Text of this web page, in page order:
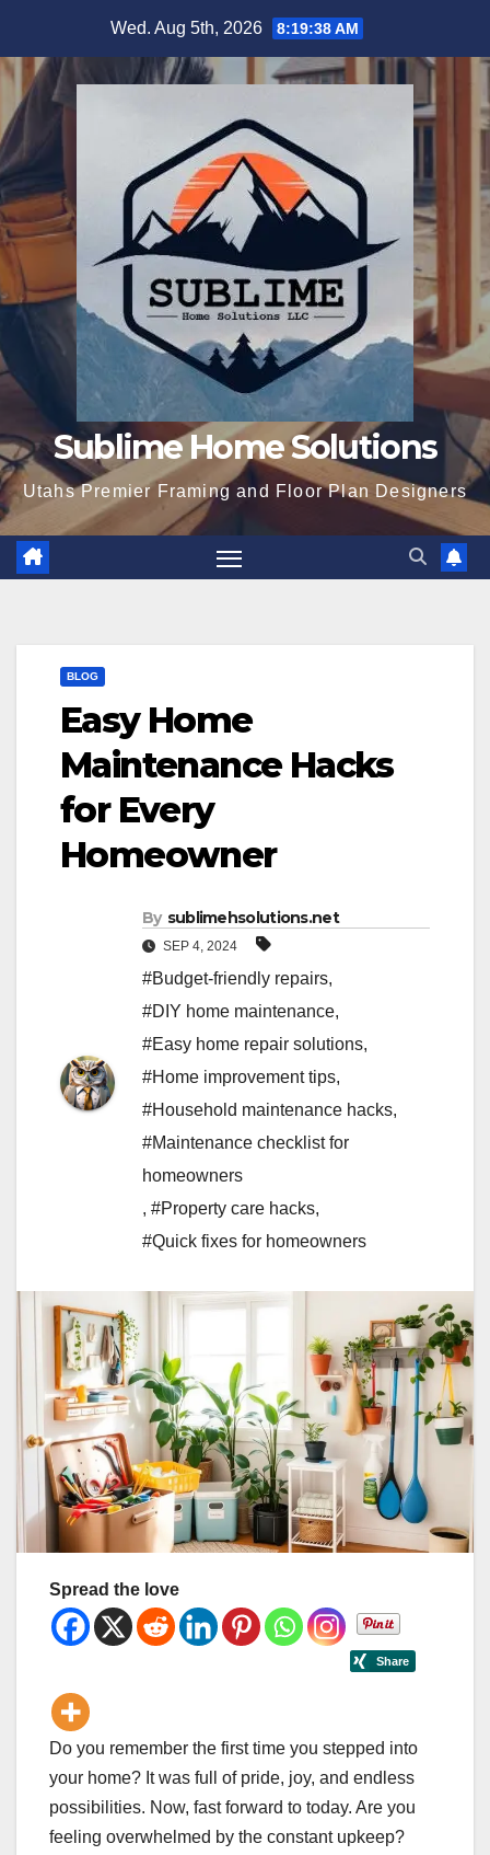
content
Wed. Aug 5th, 2026 8:19:39 AM
Sublime Home Solutions
Utahs Premier Framing and Floor Plan Designers
BLOG
Easy Home
Maintenance Hacks
for Every
Homeowner
By sublimehsolutions.net
SEP 4, 2024
#Budget-friendly repairs,
#DIY home maintenance,
#Easy home repair solutions,
#Home improvement tips,
#Household maintenance hacks,
#Maintenance checklist for
homeowners
, #Property care hacks,
#Quick fixes for homeowners
Spread the love
Do you remember the first time you stepped into
your home? It was full of pride, joy, and endless
possibilities. Now, fast forward to today. Are you
feeling overwhelmed by the constant upkeep?